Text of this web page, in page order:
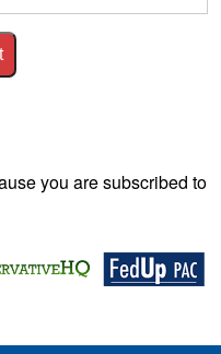
you are subscribed to